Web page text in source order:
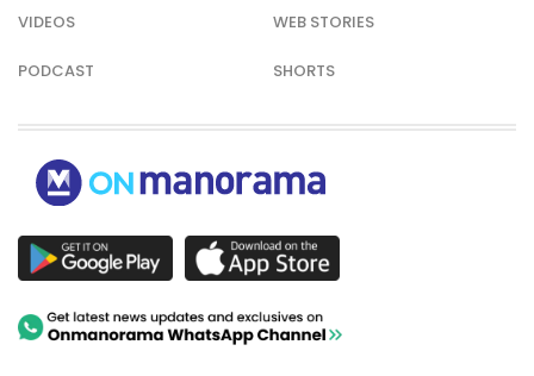
VIDEOS WEB STORIES
PODCAST SHORTS